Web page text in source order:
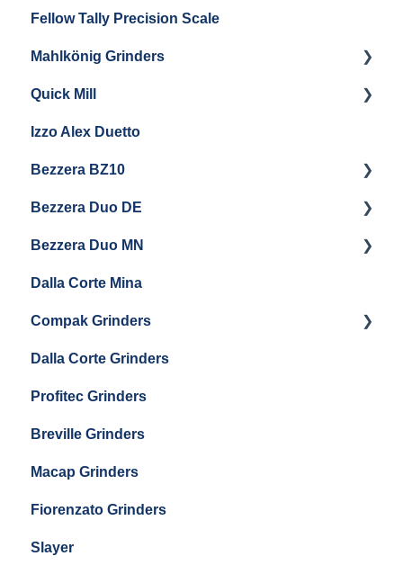
ECM V-Titan 64
Fellow Ode
Fellow Opus
Warranty & Support
Fellow Tally Precision Scale
Mahlkönig Grinders
Mahlkonig X54
Quick Mill
Andreja Premium
Vetrano 2B
QM67
Izzo Alex Duetto
Bezzera BZ10
Getting Started
General Maintenance
Bezzera Duo DE
General Maintenance
Boiler Maintenance
Bezzera Duo MN
Getting Started
Maintenance and Troubleshooting
Dalla Corte Mina
Compak Grinders
Compak E10
Compak E5
Dalla Corte Grinders
Profitec Grinders
Breville Grinders
Macap Grinders
Fiorenzato Grinders
Slayer